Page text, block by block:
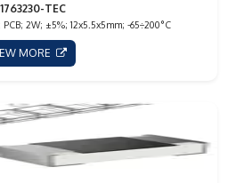
TEC
2W; ±5%; 12x5.5x5mm; -65÷200°C
MORE